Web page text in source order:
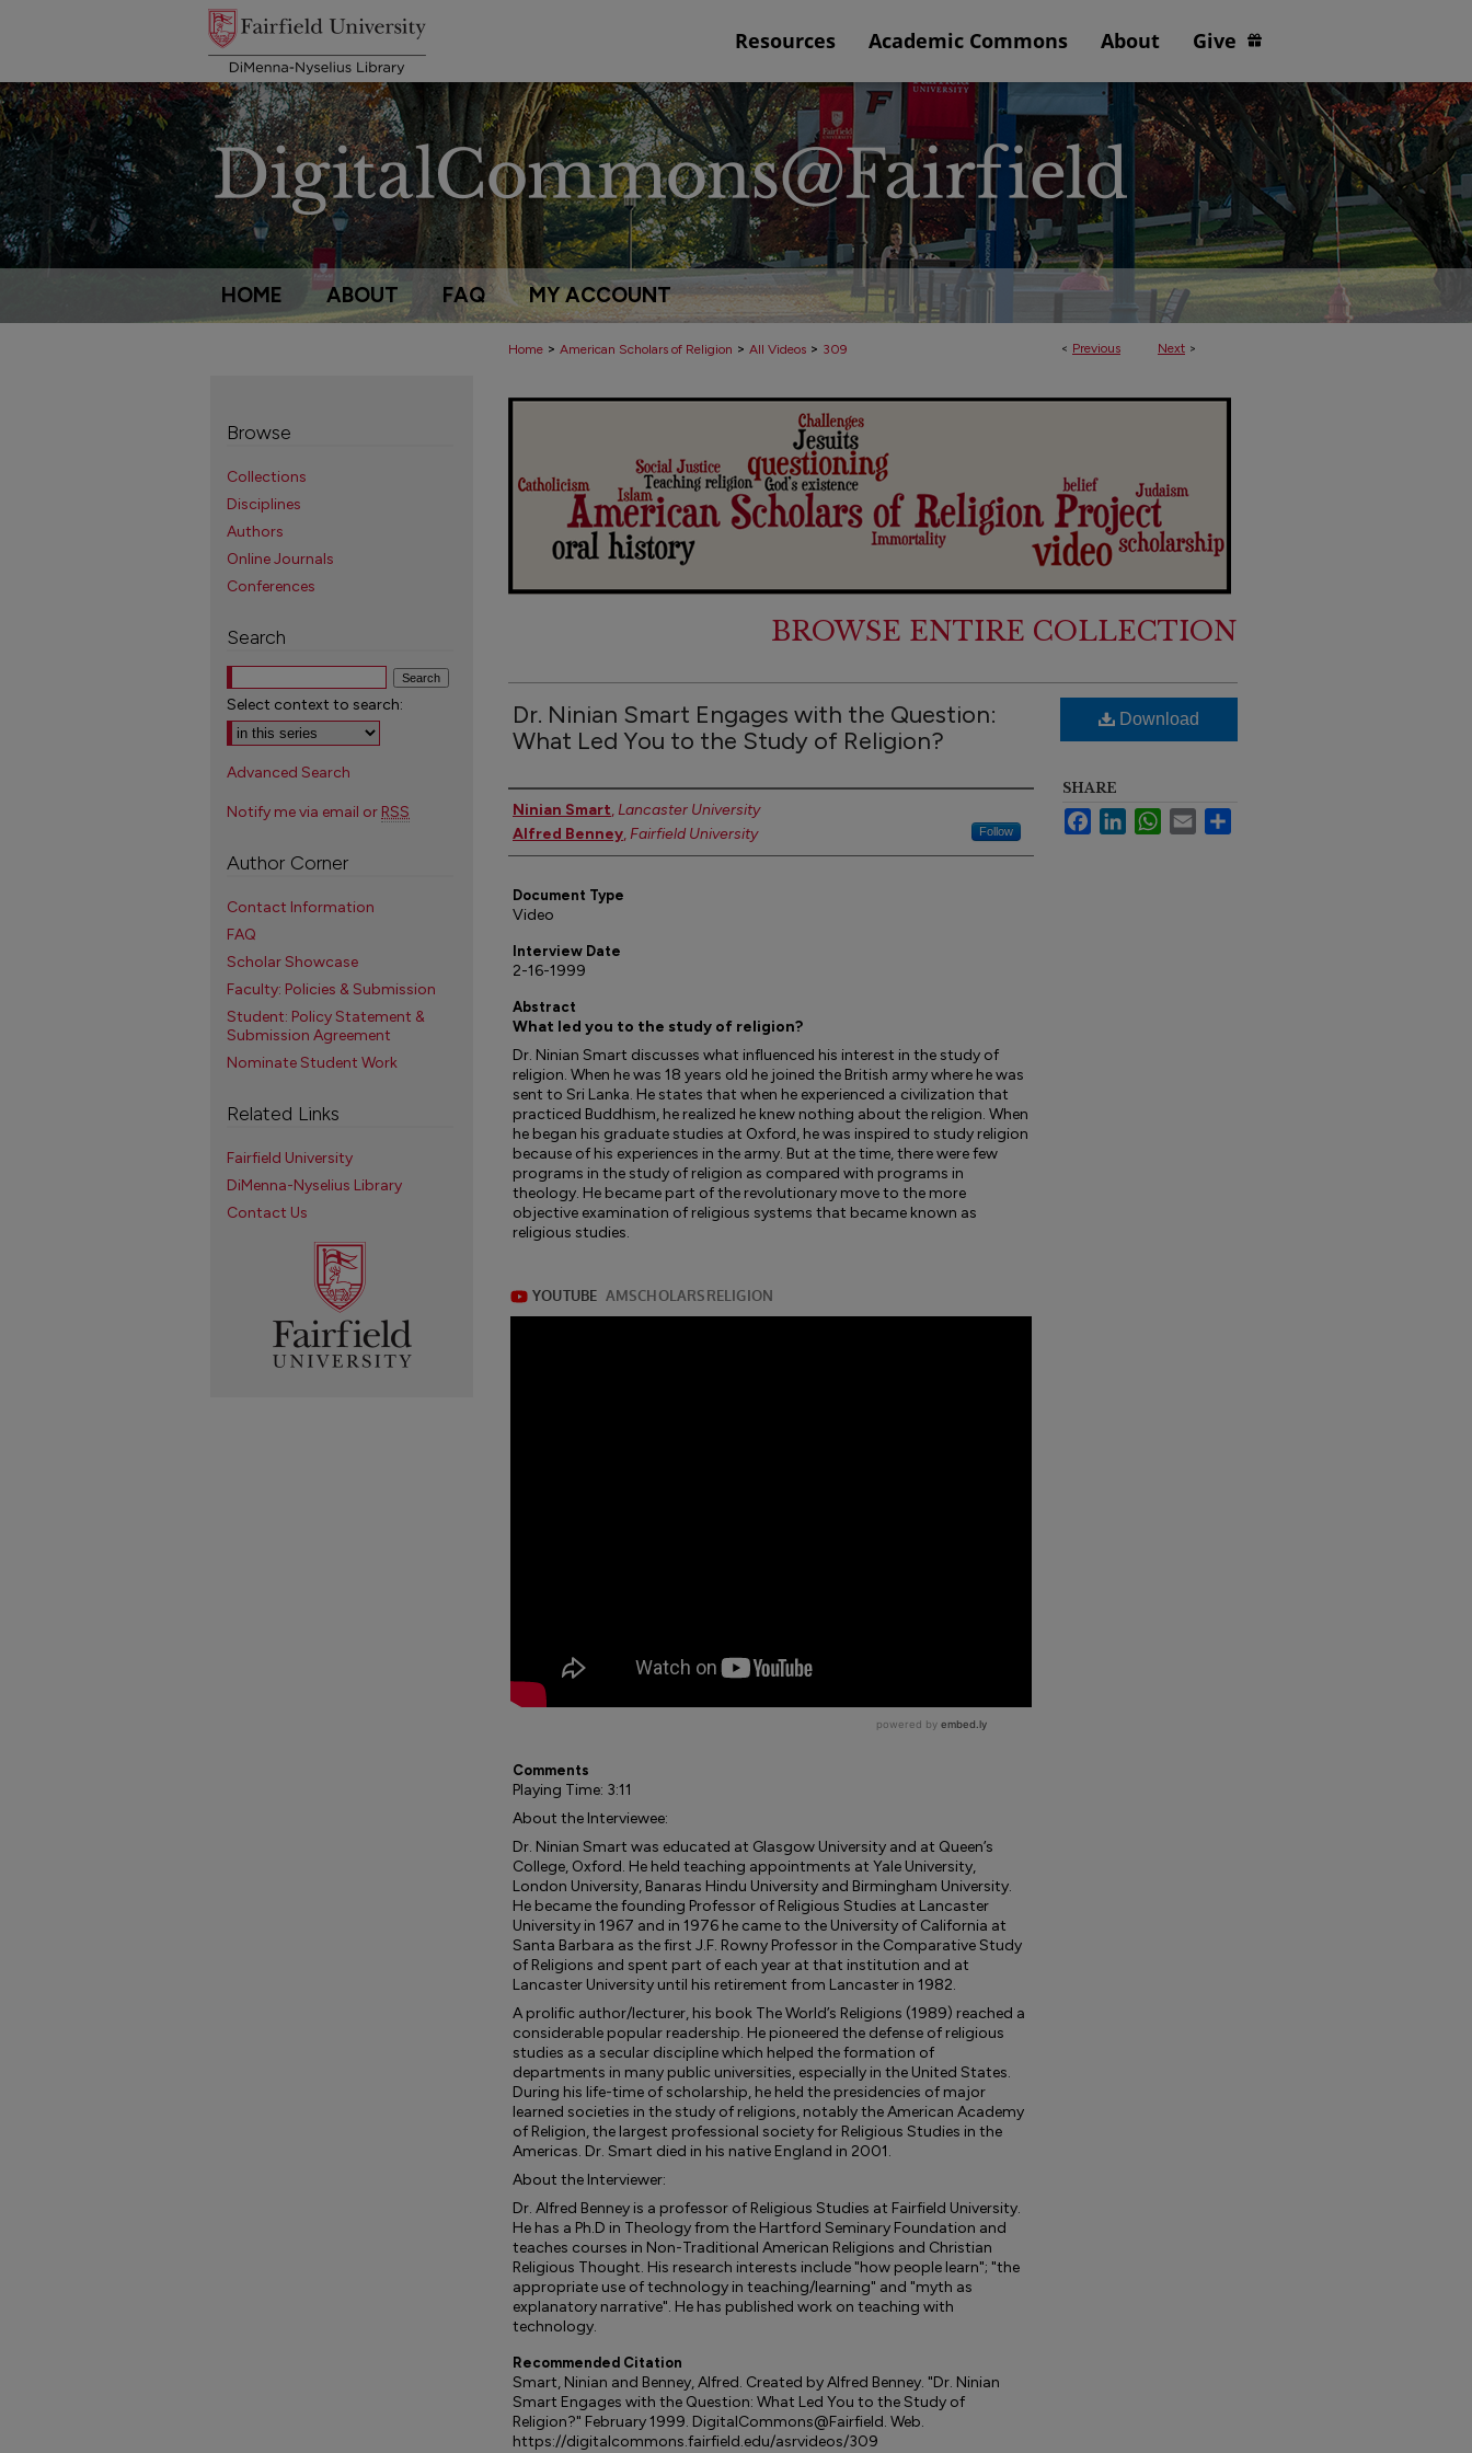
Resources Academic Commons About Give
HOME ABOUT FAQ MY ACCOUNT
< Previous Next >
Home > American Scholars of Religion > All Videos > 309
BROWSE ENTIRE COLLECTION
Dr. Ninian Smart Engages with the Question:
What Led You to the Study of Religion?
Authors
Ninian Smart,Lancaster University
Alfred Benney,Fairfield University Follow
Document Type
Video
Interview Date
2-16-1999
Abstract
What led you to the study of religion?
Dr. Ninian Smart discusses what influenced his interest in the study of
religion. When he was 18 years old he joined the British army where he was
sent to Sri Lanka. He states that when he experienced a civilization that
practiced Buddhism, he realized he knew nothing about the religion. When
he began his graduate studies at Oxford, he was inspired to study religion
because of his experiences in the army. But at the time, there were few
programs in the study of religion as compared with programs in
theology. He became part of the revolutionary move to the more
objective examination of religious systems that became known as
religious studies.
Comments
Playing Time: 3:11
About the Interviewee:
Dr. Ninian Smart was educated at Glasgow University and at Queen’s
College, Oxford. He held teaching appointments at Yale University,
London University, Banaras Hindu University and Birmingham University.
He became the founding Professor of Religious Studies at Lancaster
University in 1967 and in 1976 he came to the University of California at
Santa Barbara as the first J.F. Rowny Professor in the Comparative Study
of Religions and spent part of each year at that institution and at
Lancaster University until his retirement from Lancaster in 1982.
A prolific author/lecturer, his book The World’s Religions (1989) reached a
considerable popular readership. He pioneered the defense of religious
studies as a secular discipline which helped the formation of
departments in many public universities, especially in the United States.
During his life-time of scholarship, he held the presidencies of major
learned societies in the study of religions, notably the American Academy
of Religion, the largest professional society for Religious Studies in the
Americas. Dr. Smart died in his native England in 2001.
About the Interviewer:
Dr. Alfred Benney is a professor of Religious Studies at Fairfield University.
He has a Ph.D in Theology from the Hartford Seminary Foundation and
teaches courses in Non-Traditional American Religions and Christian
Religious Thought. His research interests include "how people learn"; "the
appropriate use of technology in teaching/learning" and "myth as
explanatory narrative". He has published work on teaching with
technology.
Recommended Citation
Smart, Ninian and Benney, Alfred. Created by Alfred Benney. "Dr. Ninian
Smart Engages with the Question: What Led You to the Study of
Religion?" February 1999. DigitalCommons@Fairfield. Web.
https://digitalcommons.fairfield.edu/asrvideos/309
Download
SHARE
FacebookLinkedInWhatsApp
Email
Browse
Collections
Disciplines
Authors
Online Journals
Conferences
Search
Select context to search:
Advanced Search
Notify me via email or RSS
Author Corner
Contact Information
FAQ
Scholar Showcase
Faculty: Policies & Submission
Student: Policy Statement &
Submission Agreement
Nominate Student Work
Related Links
Fairfield University
DiMenna-Nyselius Library
Contact Us